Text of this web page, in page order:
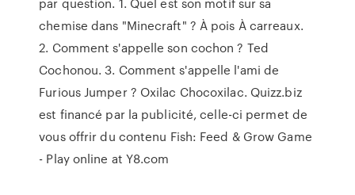
chemise dans "Minecraft" ? À pois À carreaux.
2. Comment s'appelle son cochon ? Ted
Cochonou. 3. Comment s'appelle l'ami de
Furious Jumper ? Oxilac Chocoxilac. Quizz.biz
est financé par la publicité, celle-ci permet de
vous offrir du contenu Fish: Feed & Grow Game
- Play online at Y8.com